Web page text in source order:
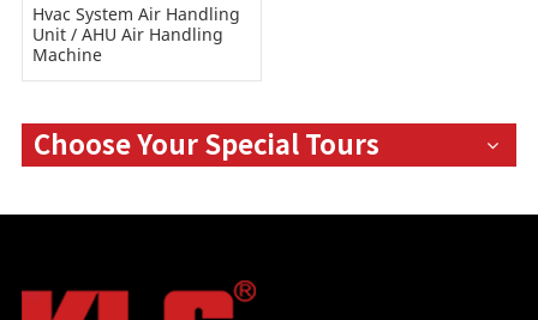
Hvac System Air Handling
Unit / AHU Air Handling
Machine
Choose Your Special Tours